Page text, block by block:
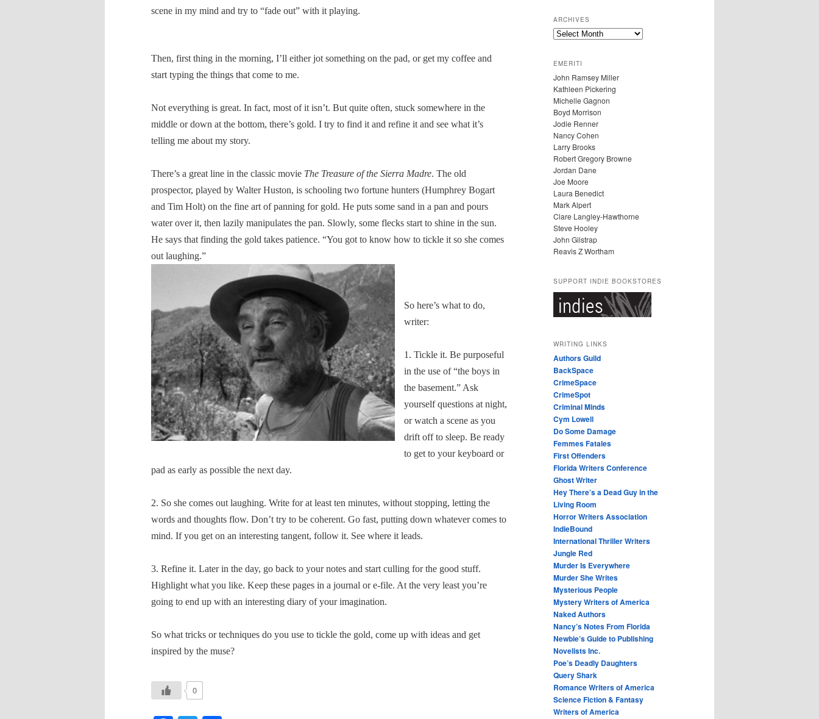
scene in my mind and try to “fade out” with it playing.
Then, first thing in the morning, I’ll either jot something on the pad, or get my coffee and
start typing the things that come to me.
Not everything is great. In fact, most of it isn’t. But quite often, stuck somewhere in the
middle or down at the bottom, there’s gold. I try to find it and refine it and see what it’s
telling me about my story.
There’s a great line in the classic movie The Treasure of the Sierra Madre. The old
prospector, played by Walter Huston, is schooling two fortune hunters (Humphrey Bogart
and Tim Holt) on the fine art of panning for gold. He puts some sand in a pan and pours
water over it, then lazily manipulates the pan. Slowly, some flecks start to shine in the sun.
He says that finding the gold takes patience. “You got to know how to tickle it so she comes
out laughing.”
So here’s what to do,
writer:
1. Tickle it. Be purposeful
in the use of “the boys in
the basement.” Ask
yourself questions at night,
or watch a scene as you
drift off to sleep. Be ready
to get to your keyboard or
pad as early as possible the next day.
2. So she comes out laughing. Write for at least ten minutes, without stopping, letting the
words and thoughts flow. Don’t try to be coherent. Go fast, putting down whatever comes to
mind. If you get on an interesting tangent, follow it. See where it leads.
3. Refine it. Later in the day, go back to your notes and start culling for the good stuff.
Highlight what you like. Keep these pages in a journal or e-file. At the very least you’re
going to end up with an interesting diary of your imagination.
So what tricks or techniques do you use to tickle the gold, come up with ideas and get
inspired by the muse?
0
ARCHIVES
A
H
I
V
E
S
EMERITI
John Ramsey Miller
Kathleen Pickering
Michelle Gagnon
Boyd Morrison
Jodie Renner
Nancy Cohen
Larry Brooks
Robert Gregory Browne
Jordan Dane
Joe Moore
Laura Benedict
Mark Alpert
Clare Langley-Hawthorne
Steve Hooley
John Gilstrap
Reavis Z Wortham
SUPPORT INDIE BOOKSTORES
WRITING LINKS
Authors Guild
BackSpace
CrimeSpace
CrimeSpot
Criminal Minds
Cym Lowell
Do Some Damage
Femmes Fatales
First Offenders
Florida Writers Conference
Ghost Writer
Hey There’s a Dead Guy in the
Living Room
Horror Writers Association
IndieBound
International Thriller Writers
Jungle Red
Murder Is Everywhere
Murder She Writes
Mysterious People
Mystery Writers of America
Naked Authors
Nancy’s Notes From Florida
Newbie’s Guide to Publishing
Novelists Inc.
Poe’s Deadly Daughters
Query Shark
Romance Writers of America
Science Fiction & Fantasy
Writers of America